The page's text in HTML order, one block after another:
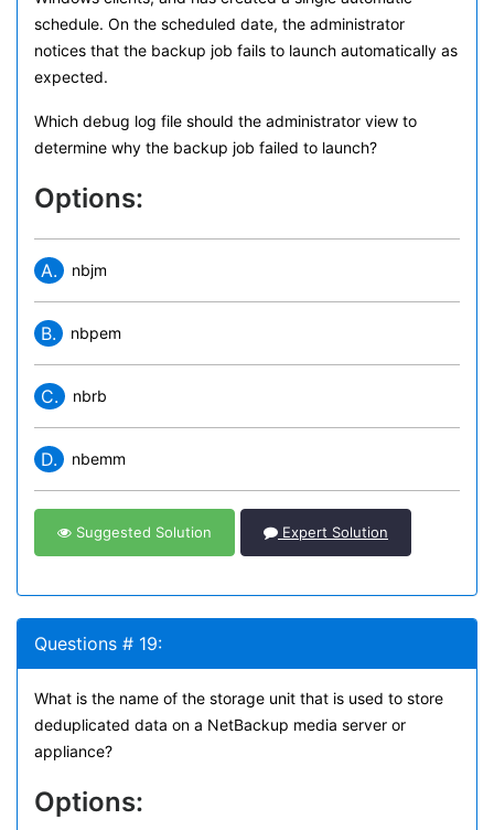
schedule. On the scheduled date, the administrator
notices that the backup job fails to launch automatically as
expected.
Which debug log file should the administrator view to
determine why the backup job failed to launch?
Options:
A. nbjm
B. nbpem
C. nbrb
D. nbemm
Suggested Solution Expert Solution
Questions # 19:
What is the name of the storage unit that is used to store
deduplicated data on a NetBackup media server or
appliance?
Options: